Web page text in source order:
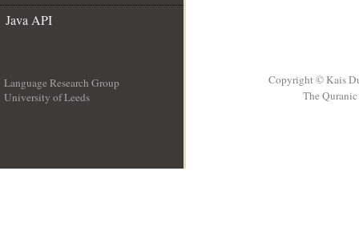
Java API
Language Research Group
University of Leeds
Copyright © Kais
The